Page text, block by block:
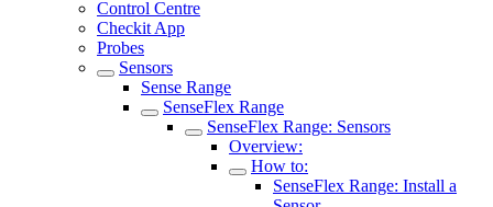
Control Centre
Checkit App
Probes
Sensors
Sense Range
SenseFlex Range
SenseFlex Range: Sensors
Overview:
How to:
SenseFlex Range: Install a